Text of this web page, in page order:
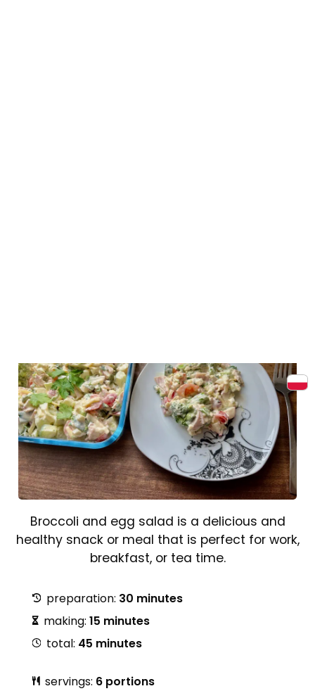
Broccoli and egg salad is a delicious and
healthy snack or meal that is perfect for work,
breakfast, or tea time.
preparation: 30 minutes
making:15 minutes
total: 45 minutes
servings: 6 portions